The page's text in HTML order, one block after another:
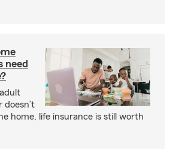
need
doesn’t
home, life insurance is still worth